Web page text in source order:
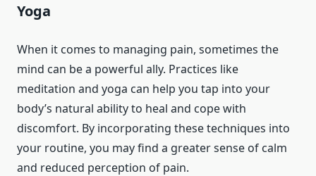
Yoga
When it comes to managing pain, sometimes the
mind can be a powerful ally. Practices like
meditation and yoga can help you tap into your
body’s natural ability to heal and cope with
discomfort. By incorporating these techniques into
your routine, you may find a greater sense of calm
and reduced perception of pain.